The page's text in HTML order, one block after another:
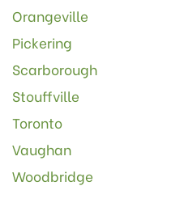
Orangeville
Pickering
Scarborough
Stouffville
Toronto
Vaughan
Woodbridge